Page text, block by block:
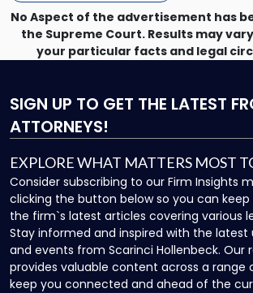
No Aspect of the advertisement has
the Supreme Court. Results may
your particular facts and legal
SIGN UP TO GET THE LATEST
ATTORNEYS!
EXPLORE WHAT MATTERS MOST
Consider subscribing to our Firm Insights
clicking the button below so you can
the firm`s latest articles covering various
Stay informed and inspired with the latest
and events from Scarinci Hollenbeck. Our
provides valuable content across a range
keep you connected and ahead of the